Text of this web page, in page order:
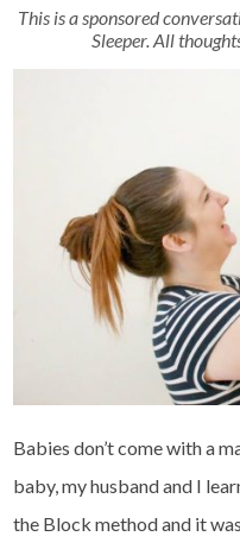
This is a sponsored
Sleeper. All
Babies don’t come with a
baby, my husband and I
the Block method and it